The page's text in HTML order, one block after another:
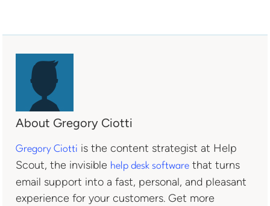
About Gregory Ciotti
Gregory Ciotti is the content strategist at Help
Scout, the invisible help desk software that turns
email support into a fast, personal, and pleasant
experience for your customers. Get more